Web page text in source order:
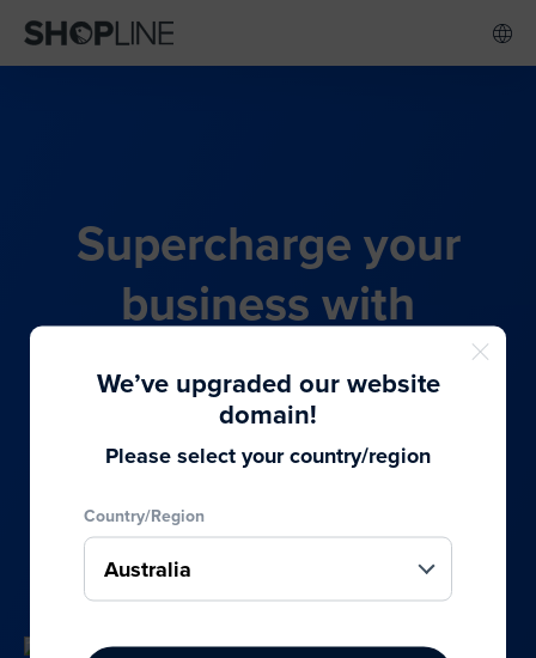
Supercharge your
business with
SHOPLINE's all-in-one
commerce solution
brands, we provide the best solutions to cater to
your online, social media, and offline sales.
We’ve upgraded our website
domain!
Please select your country/region
Country/Region